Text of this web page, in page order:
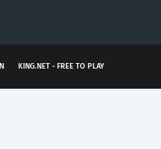
KING.NET - FREE TO PLAY